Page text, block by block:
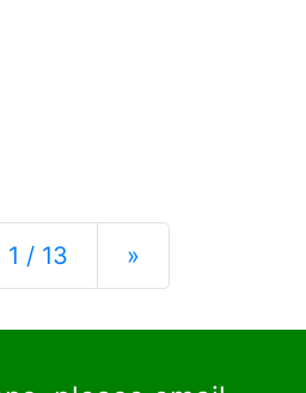
1 / 13 »